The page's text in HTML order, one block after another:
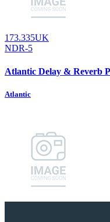
173.335UK
NDR-5
Atlantic Delay & Reverb
Atlantic